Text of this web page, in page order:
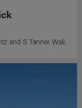
and S Tanner Wall.